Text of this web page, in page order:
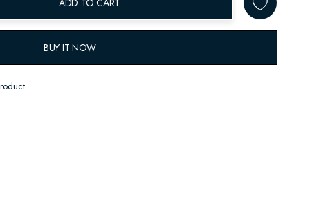
ADD TO CART
BUY IT NOW